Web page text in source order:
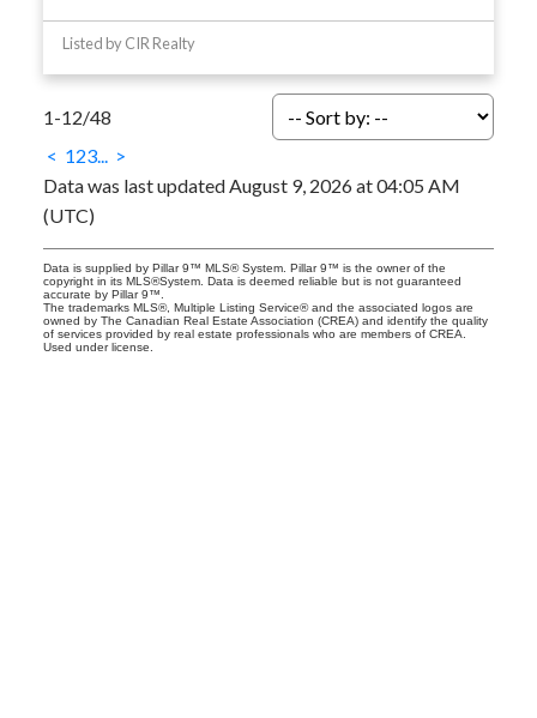
Listed by CIR Realty
1-12/48
< 123...
>
Data was last updated August 9, 2026 at 04:05 AM
(UTC)
Data is supplied by Pillar 9™ MLS® System. Pillar 9™ is the owner of the
copyright in its MLS®System. Data is deemed reliable but is not guaranteed
accurate by Pillar 9™.
The trademarks MLS®, Multiple Listing Service® and the associated logos are
owned by The Canadian Real Estate Association (CREA) and identify the quality
of services provided by real estate professionals who are members of CREA.
Used under license.